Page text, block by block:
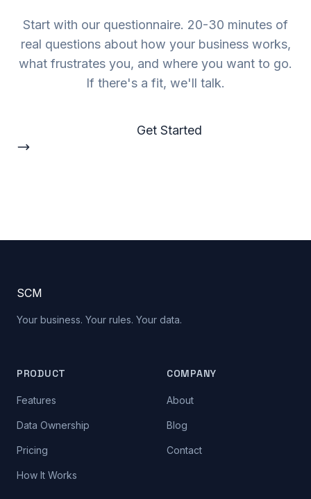
Start with our questionnaire. 20-30 minutes of
real questions about how your business works,
what frustrates you, and where you want to go.
If there's a fit, we'll talk.
Get Started
SCM
Your business. Your rules. Your data.
PRODUCT
Features
Data Ownership
Pricing
How It Works
COMPANY
About
Blog
Contact